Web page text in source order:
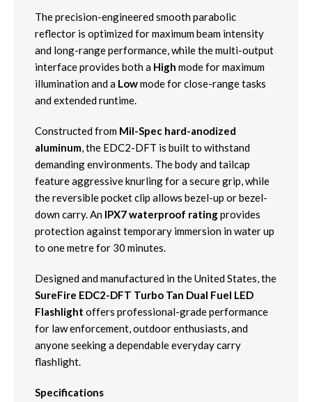
The precision-engineered smooth parabolic
reflector is optimized for maximum beam intensity
and long-range performance, while the multi-output
interface provides both a High mode for maximum
illumination and a Lowmode for close-range tasks
and extended runtime.
Constructed from Mil-Spec hard-anodized
aluminum, the EDC2-DFT is built to withstand
demanding environments. The body and tailcap
feature aggressive knurling for a secure grip, while
the reversible pocket clip allows bezel-up or bezel-
down carry. An IPX7 waterproof ratingprovides
protection against temporary immersion in water up
to one metre for 30 minutes.
Designed and manufactured in the United States, the
SureFire EDC2-DFT Turbo Tan Dual Fuel LED
Flashlight offers professional-grade performance
for law enforcement, outdoor enthusiasts, and
anyone seeking a dependable everyday carry
flashlight.
Specifications